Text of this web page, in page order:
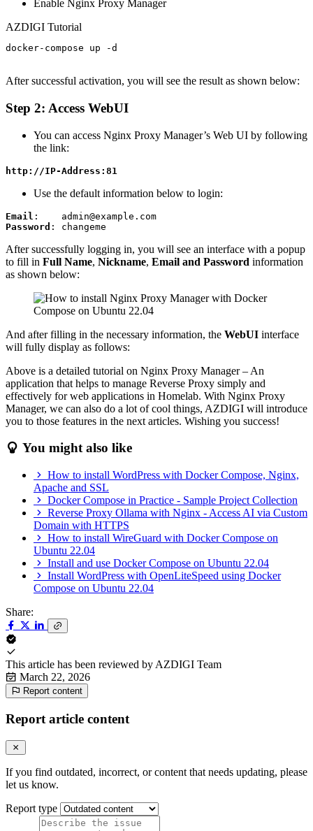
Enable Nginx Proxy Manager
AZDIGI Tutorial
docker-compose up -d
After successful activation, you will see the result as shown below:
Step 2: Access WebUI
You can access Nginx Proxy Manager’s Web UI by following
the link:
http://IP-Address:81
Use the default information below to login:
Email
Password : changeme
After successfully logging in, you will see an interface with a popup
to fill in Full Name, Nickname, Email and Password information
as shown below:
And after filling in the necessary information, the WebUI interface
will fully display as follows:
Above is a detailed tutorial on Nginx Proxy Manager – An
application that helps to manage Reverse Proxy simply and
effectively for web applications in Homelab. With Nginx Proxy
Manager, we can also do a lot of cool things, AZDIGI will introduce
you to those features in the next articles. Wishing you success!
You might also like
How to install WordPress with Docker Compose, Nginx,
Apache and SSL
Docker Compose in Practice - Sample Project Collection
Reverse Proxy Ollama with Nginx - Access AI via Custom
Domain with HTTPS
How to install WireGuard with Docker Compose on
Ubuntu 22.04
Install and use Docker Compose on Ubuntu 22.04
Install WordPress with OpenLiteSpeed using Docker
Compose on Ubuntu 22.04
Share:
This article has been reviewed by AZDIGI Team
March 22, 2026
Report content
Report article content
If you find outdated, incorrect, or content that needs updating, please
let us know.
Report type